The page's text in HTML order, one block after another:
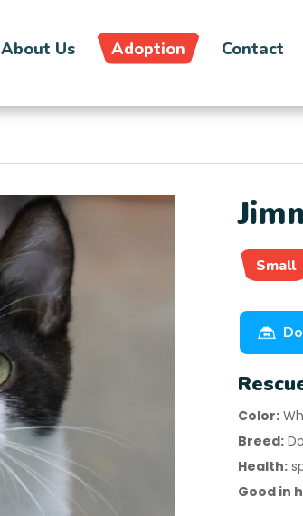
About Us Adoption Contact
Small
Color:
Breed:
Health:
Good in